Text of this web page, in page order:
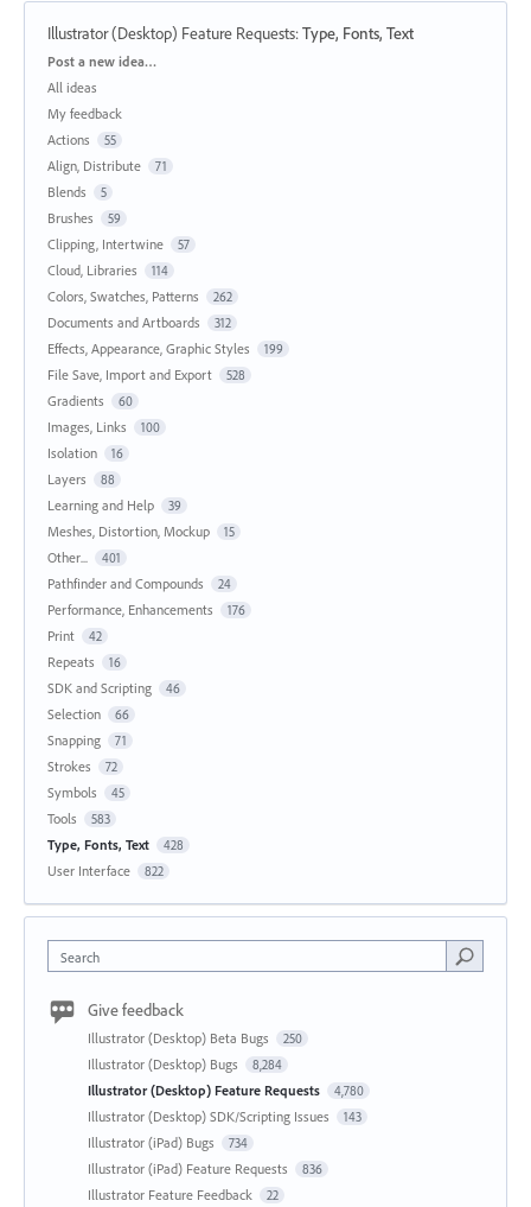
Illustrator (Desktop) Feature Requests:Type, Fonts, Text
Categories
Post a new idea…
All ideas
My feedback
Actions
55
Align, Distribute 71
Blends 5
Brushes 59
Clipping, Intertwine 57
Cloud, Libraries 114
Colors, Swatches, Patterns 262
Documents and Artboards 312
Effects, Appearance, Graphic Styles 199
File Save, Import and Export 528
Gradients 60
Images, Links 100
Isolation 16
Layers 88
Learning and Help 39
Meshes, Distortion, Mockup 15
Other... 401
Pathfinder and Compounds 24
Performance, Enhancements 176
Print 42
Repeats 16
SDK and Scripting 46
Selection 66
Snapping 71
Strokes 72
Symbols 45
Tools 583
Type, Fonts, Text 428
User Interface 822
Search
Give feedback
Illustrator (Desktop) Beta Bugs 250
Illustrator (Desktop) Bugs 8,284
Illustrator (Desktop) Feature Requests 4,780
Illustrator (Desktop) SDK/Scripting Issues 143
Illustrator (iPad) Bugs 734
Illustrator (iPad) Feature Requests 836
Illustrator Feature Feedback 22